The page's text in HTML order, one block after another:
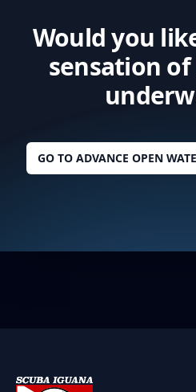
Would you
sensation
GO TO ADVANCE OPEN